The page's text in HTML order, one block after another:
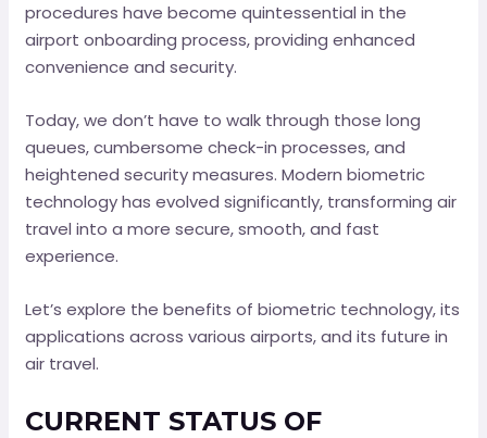
procedures have become quintessential in the
airport onboarding process, providing enhanced
convenience and security.
Today, we don’t have to walk through those long
queues, cumbersome check-in processes, and
heightened security measures. Modern biometric
technology has evolved significantly, transforming air
travel into a more secure, smooth, and fast
experience.
Let’s explore the benefits of biometric technology, its
applications across various airports, and its future in
air travel.
CURRENT STATUS OF